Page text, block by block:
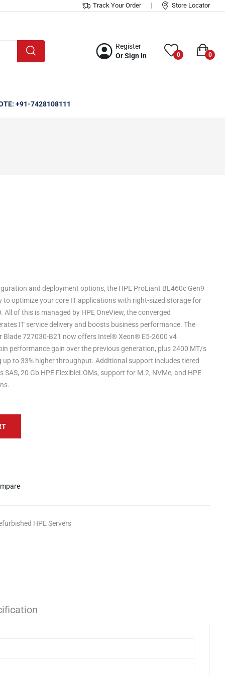
Track Your Order Store Locator
Register
Or Sign In
0 0
+91-7428108111
and deployment options, the HPE ProLiant BL460c Gen9
to optimize your core IT applications with right-sized storage for
of this is managed by HPE OneView, the converged
IT service delivery and boosts business performance. The
Blade 727030-B21 now offers Intel® Xeon® E5-2600 v4
performance gain over the previous generation, plus 2400 MT/s
up to 33% higher throughput. Additional support includes tiered
20 Gb HPE FlexibleLOMs, support for M.2, NVMe, and HPE
HPE Servers